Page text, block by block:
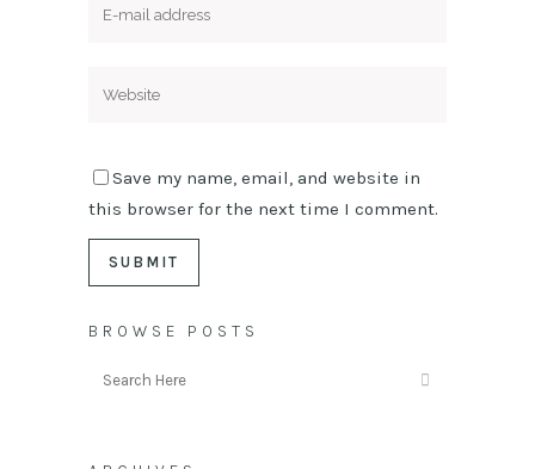
Save my name, email, and website in
this browser for the next time I comment.
BROWSE POSTS